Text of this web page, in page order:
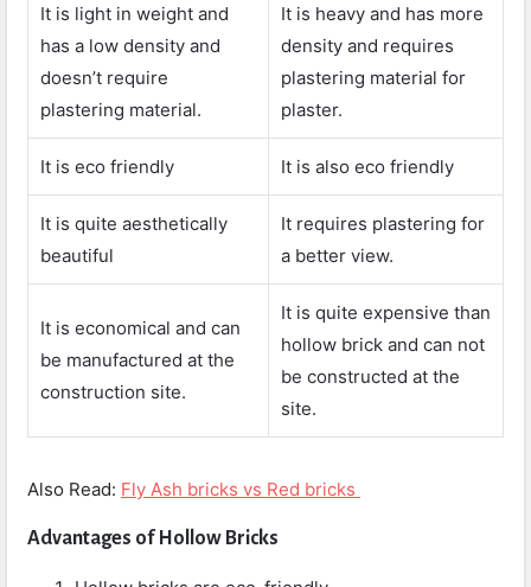
It is light in weight and
has a low density and
doesn’t require
plastering material.
It is heavy and has more
density and requires
plastering material for
plaster.
It is eco friendly It is also eco friendly
It is quite aesthetically
beautiful
It requires plastering for
a better view.
It is economical and can
be manufactured at the
construction site.
It is quite expensive than
hollow brick and can not
be constructed at the
site.
Also Read: Fly Ash bricks vs Red bricks
Advantages of Hollow Bricks